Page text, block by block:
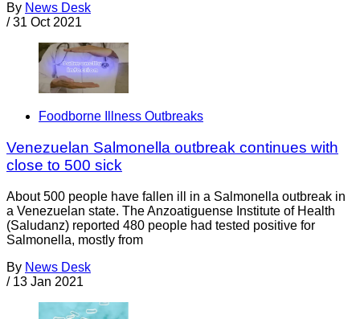
By News Desk
/ 31 Oct 2021
Foodborne Illness Outbreaks
Venezuelan Salmonella outbreak continues with
close to 500 sick
About 500 people have fallen ill in a Salmonella outbreak in
a Venezuelan state. The Anzoatiguense Institute of Health
(Saludanz) reported 480 people had tested positive for
Salmonella, mostly from
By News Desk
/ 13 Jan 2021